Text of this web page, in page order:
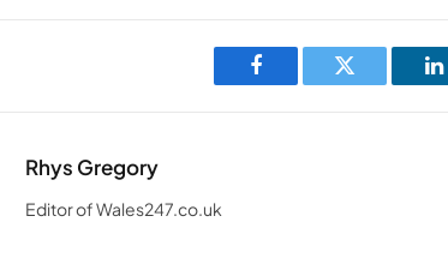
Facebook Twitter
Rhys Gregory
Editor of Wales247.co.uk